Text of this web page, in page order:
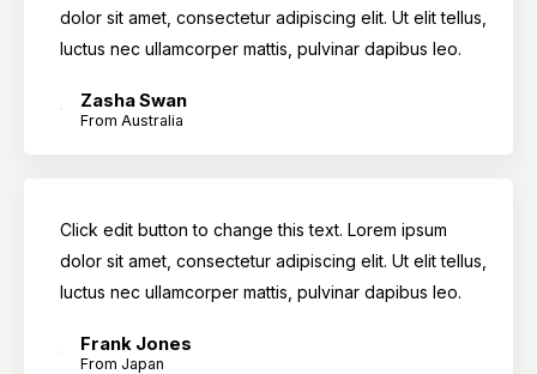
dolor sit amet, consectetur adipiscing elit. Ut elit tellus,
luctus nec ullamcorper mattis, pulvinar dapibus leo.
Zasha Swan
From Australia
Click edit button to change this text. Lorem ipsum
dolor sit amet, consectetur adipiscing elit. Ut elit tellus,
luctus nec ullamcorper mattis, pulvinar dapibus leo.
Frank Jones
From Japan